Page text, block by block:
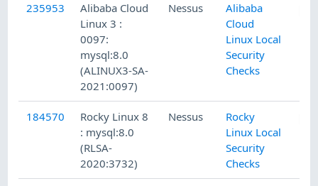
235953
Alibaba Cloud
Linux 3 :
0097:
mysql:8.0
(ALINUX3-SA-
2021:0097)
Nessus
Alibaba
Cloud
Linux Local
Security
Checks
184570
Rocky Linux 8
: mysql:8.0
(RLSA-
2020:3732)
Nessus
Rocky
Linux Local
Security
Checks